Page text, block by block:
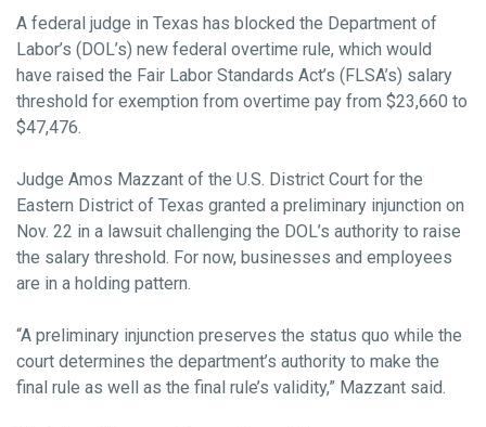
A federal judge in Texas has blocked the Department of
Labor’s (DOL’s) new federal overtime rule, which would
have raised the Fair Labor Standards Act’s (FLSA’s) salary
threshold for exemption from overtime pay from $23,660 to
$47,476.
Judge Amos Mazzant of the U.S. District Court for the
Eastern District of Texas granted a preliminary injunction on
Nov. 22 in a lawsuit challenging the DOL’s authority to raise
the salary threshold. For now, businesses and employees
are in a holding pattern.
“A preliminary injunction preserves the status quo while the
court determines the department’s authority to make the
final rule as well as the final rule’s validity,” Mazzant said.